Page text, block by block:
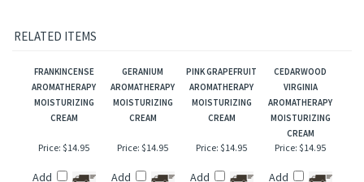
of our either plastic or aluminum pocket refillable inhalers will make that perfect
RELATED ITEMS
AROMATHERAPY
AROMATHERAPY
AROMATHERAPY
CEDARWOOD
VIRGINIA